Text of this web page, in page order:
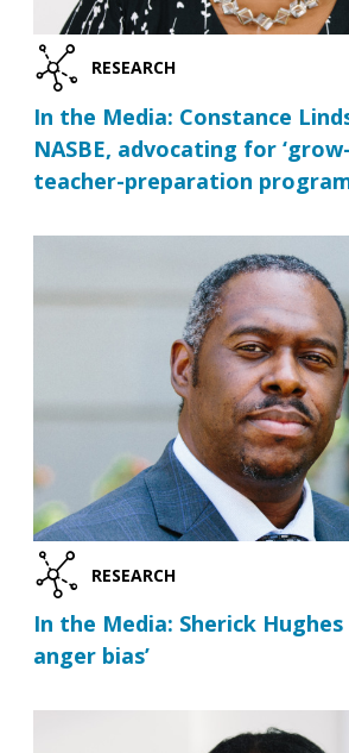
RESEARCH
In the Media: Constance
NASBE, advocating for
teacher-preparation
RESEARCH
In the Media: Sherick Hughes
anger bias’